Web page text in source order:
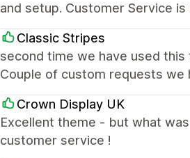
and setup. Customer Service
Classic Stripes
second time we have used
Couple of custom requests
Crown Display UK
Excellent theme - but what
customer service !